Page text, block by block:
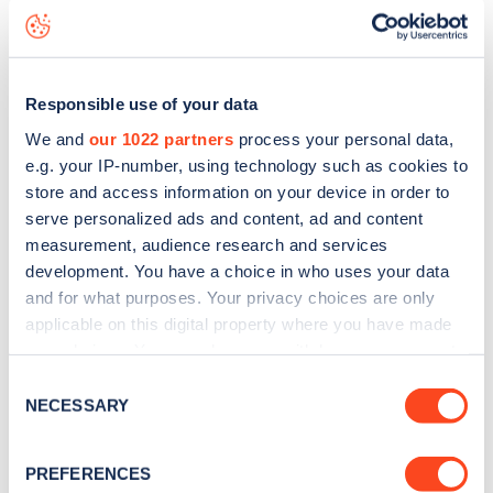
Responsible use of your data
We and our 1022 partners process your personal data,
e.g. your IP-number, using technology such as cookies to
store and access information on your device in order to
serve personalized ads and content, ad and content
measurement, audience research and services
development. You have a choice in who uses your data
and for what purposes. Your privacy choices are only
applicable on this digital property where you have made
the Privacy trigger icon.
Collect information about your geographical
Selection
NECESSARY
PREFERENCES
map
Sign up for the Zapmap